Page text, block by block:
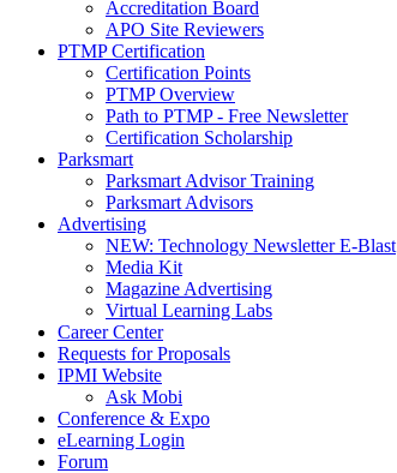
Accreditation Board
APO Site Reviewers
PTMP Certification
Certification Points
PTMP Overview
Path to PTMP - Free Newsletter
Certification Scholarship
Parksmart
Parksmart Advisor Training
Parksmart Advisors
Advertising
NEW: Technology Newsletter E-Blast
Media Kit
Magazine Advertising
Virtual Learning Labs
Career Center
Requests for Proposals
IPMI Website
Ask Mobi
Conference & Expo
eLearning Login
Forum